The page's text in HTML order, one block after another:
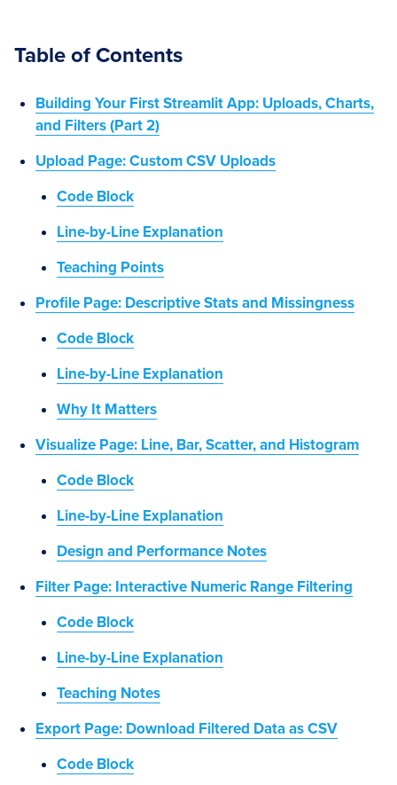
Table of Contents
Building Your First Streamlit App: Uploads, Charts,
and Filters (Part 2)
Upload Page: Custom CSV Uploads
Code Block
Line-by-Line Explanation
Teaching Points
Profile Page: Descriptive Stats and Missingness
Code Block
Line-by-Line Explanation
Why It Matters
Visualize Page: Line, Bar, Scatter, and Histogram
Code Block
Line-by-Line Explanation
Design and Performance Notes
Filter Page: Interactive Numeric Range Filtering
Code Block
Line-by-Line Explanation
Teaching Notes
Export Page: Download Filtered Data as CSV
Code Block